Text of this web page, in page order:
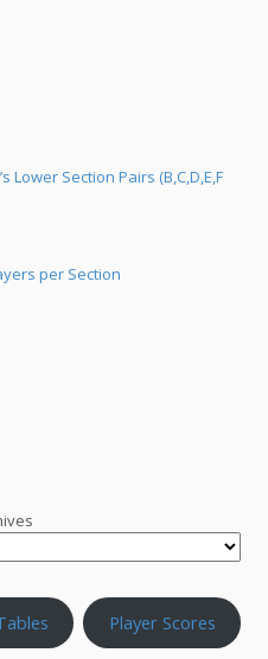
Lower Section Pairs (B,C,D,E,F
per Section
Player Scores